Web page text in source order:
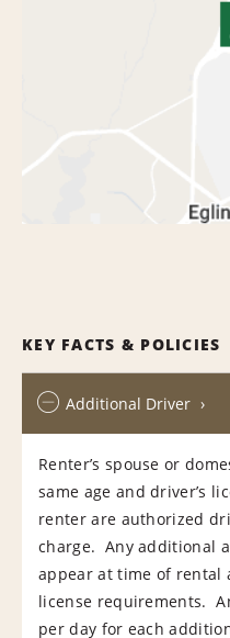
KEY FACTS & POLICIES
Additional Driver
Renter’s spouse or
same age and driver’s
renter are authorized
charge. Any additional
appear at time of rental
license requirements.
per day for each